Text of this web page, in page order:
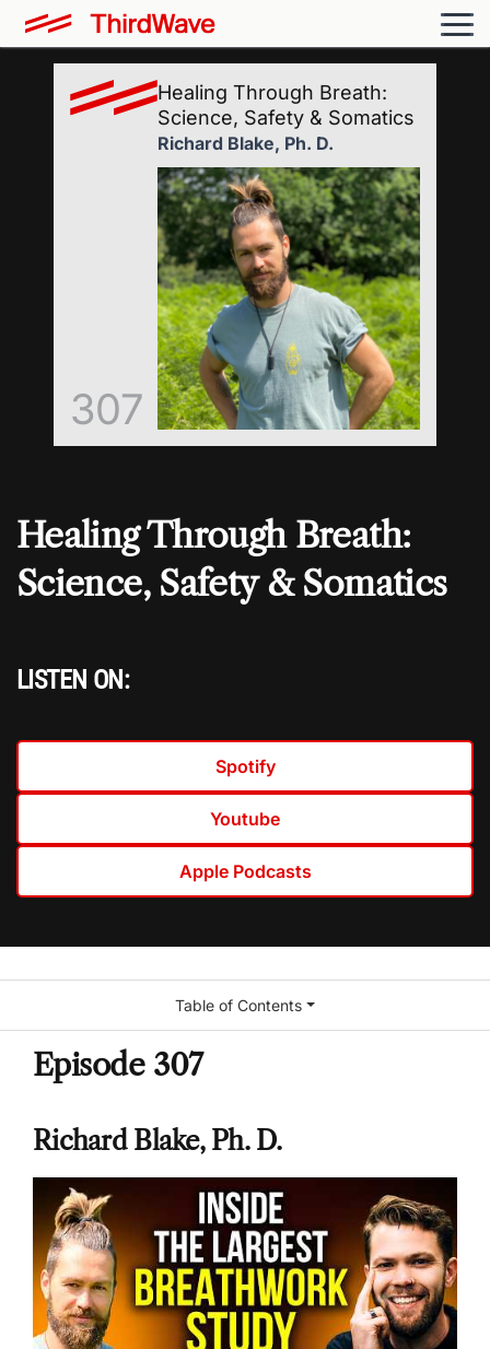
Healing Through Breath:
Science, Safety & Somatics
LISTEN ON:
Spotify
Youtube
Apple Podcasts
307
Healing Through Breath:
Science, Safety & Somatics
Richard Blake, Ph. D.
Episode 307
Richard Blake, Ph. D.
Table of Contents